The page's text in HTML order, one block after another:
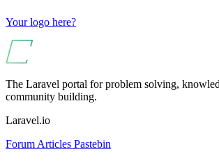
Your logo here?
The Laravel portal for problem solving,
community building.
Laravel.io
Forum Articles Pastebin